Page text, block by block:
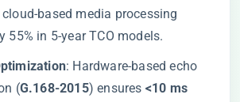
based media processing
55% in 5-year TCO models.
​: Hardware-based echo
(​​G.168-2015​​) ensures ​ ​<10 ms